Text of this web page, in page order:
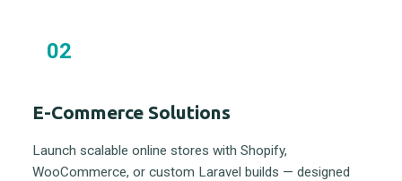
02
E-Commerce Solutions
Launch scalable online stores with Shopify,
WooCommerce, or custom Laravel builds — designed